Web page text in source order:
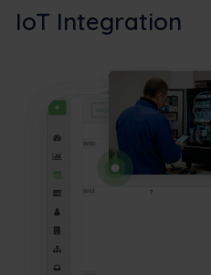
IoT Integration